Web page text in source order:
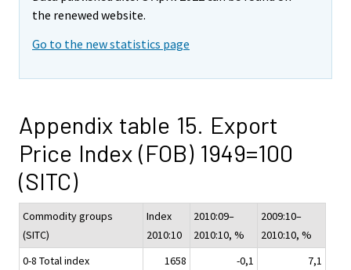
the renewed website.
Go to the new statistics page
Appendix table 15. Export
Price Index (FOB) 1949=100
(SITC)
Commodity groups
(SITC)
Index
2010:10
2010:09–
2010:10, %
2009:10–
2010:10, %
0-8 Total index
1658 -0,1
7,1